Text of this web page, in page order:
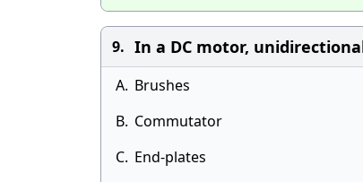
9. In a DC motor,
A. Brushes
B. Commutator
C. End-plates